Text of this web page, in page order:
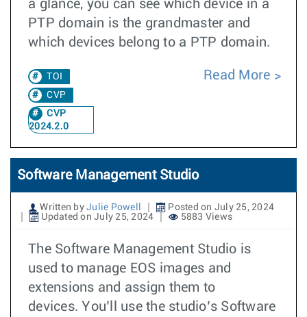
a glance, you can see which device in a
PTP domain is the grandmaster and
which devices belong to a PTP domain.
TOI
CVP
CVP
2024.2.0
Read More
Software Management Studio
Written by Julie Powell
Posted on July 25, 2024
Updated on July 25, 2024
5883 Views
The Software Management Studio is
used to manage EOS images and
extensions and assign them to
devices. You’ll use the studio’s Software